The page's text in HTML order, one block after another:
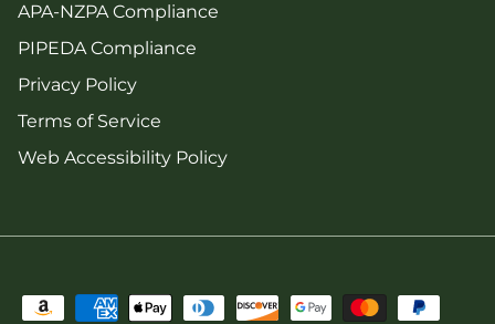
APA-NZPA Compliance
PIPEDA Compliance
Privacy Policy
Terms of Service
Web Accessibility Policy